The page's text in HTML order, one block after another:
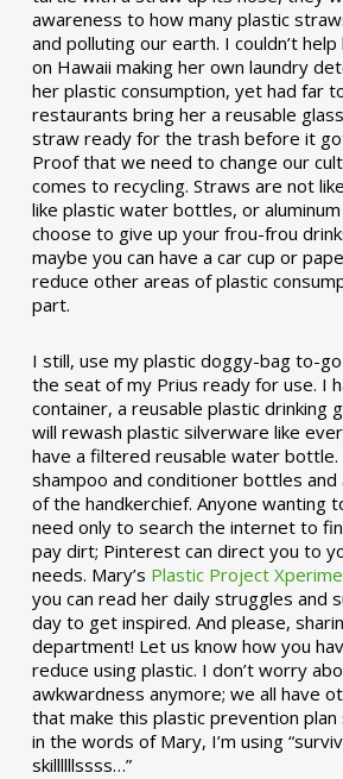
awareness to how many plastic
and polluting our earth. I couldn’t
on Hawaii making her own laundry
her plastic consumption, yet had far
restaurants bring her a reusable
straw ready for the trash before it
Proof that we need to change our
comes to recycling. Straws are not
like plastic water bottles, or
choose to give up your frou-frou
maybe you can have a car cup or
reduce other areas of plastic
part.
I still, use my plastic doggy-bag to-
the seat of my Prius ready for use. I
container, a reusable plastic drinking
will rewash plastic silverware like
have a filtered reusable water bottle.
shampoo and conditioner bottles and
of the handkerchief. Anyone wanting
need only to search the internet to
pay dirt; Pinterest can direct you to
needs. Mary’s Plastic Project
you can read her daily struggles and
day to get inspired. And please,
department! Let us know how you
reduce using plastic. I don’t worry
awkwardness anymore; we all have
that make this plastic prevention plan
in the words of Mary, I’m using
skillllllssss…”